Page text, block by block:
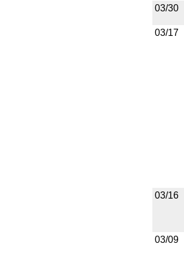
03/30
03/17
03/16
03/09